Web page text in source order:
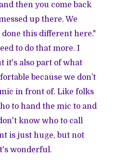
then you come back
up there. We
this different here."
to do that more. I
it's also part of what
because we don’t
in front of. Like folks
to hand the mic to and
know who to call
is just huge, but not
wonderful.